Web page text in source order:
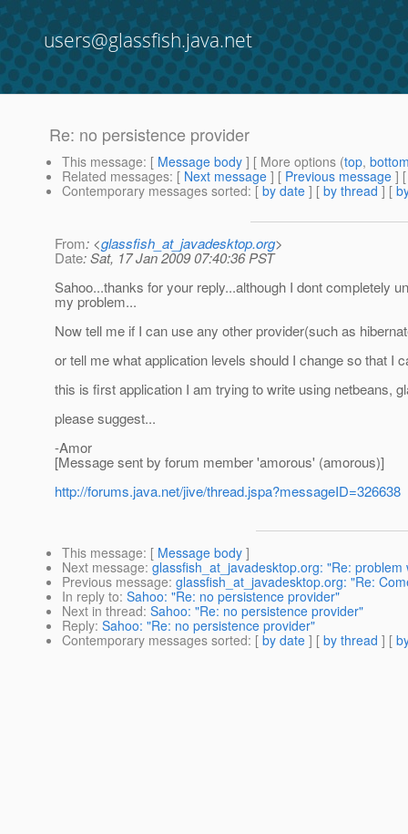
users@glassfish.java.net
Re: no persistence provider
This message: [ Message body ] [ More options (top,
Related messages: [ Next message ] [ Previous message ]
Contemporary messages sorted: [ by date ] [ by thread ] [
From: <glassfish_at_javadesktop.org>
Date: Sat, 17 Jan 2009 07:40:36 PST
Sahoo...thanks for your reply...although I dont completely
my problem...
Now tell me if I can use any other provider(such as
or tell me what application levels should I change so that I
this is first application I am trying to write using netbeans,
please suggest...
-Amor
[Message sent by forum member 'amorous' (amorous)]
http://forums.java.net/jive/thread.jspa?messageID=326638
This message: [ Message body ]
Next message: glassfish_at_javadesktop.org: "Re:
Previous message: glassfish_at_javadesktop.org: "Re:
In reply to: Sahoo: "Re: no persistence provider"
Next in thread: Sahoo: "Re: no persistence provider"
Reply: Sahoo: "Re: no persistence provider"
Contemporary messages sorted: [ by date ] [ by thread ] [